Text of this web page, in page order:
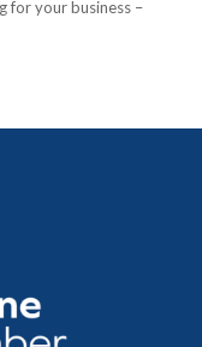
for your business –